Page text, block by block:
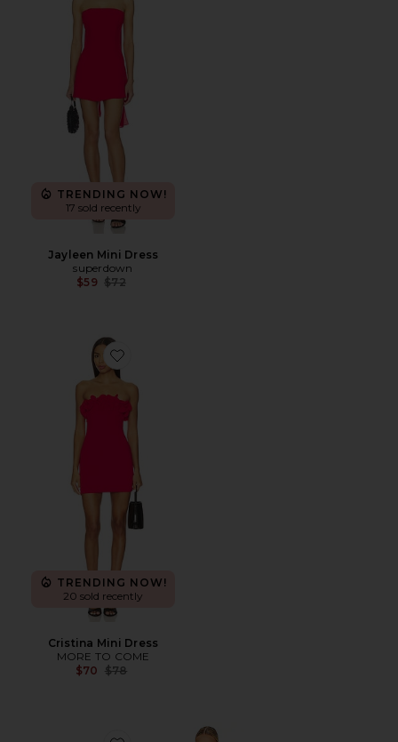
TRENDING NOW!
17 sold recently
Jayleen Mini Dress
superdown
$59 Previous price:
$72
Favorite Cristina Mini Dress
TRENDING NOW!
20 sold recently
Cristina Mini Dress
MORE TO COME
$70 Previous price:
$78